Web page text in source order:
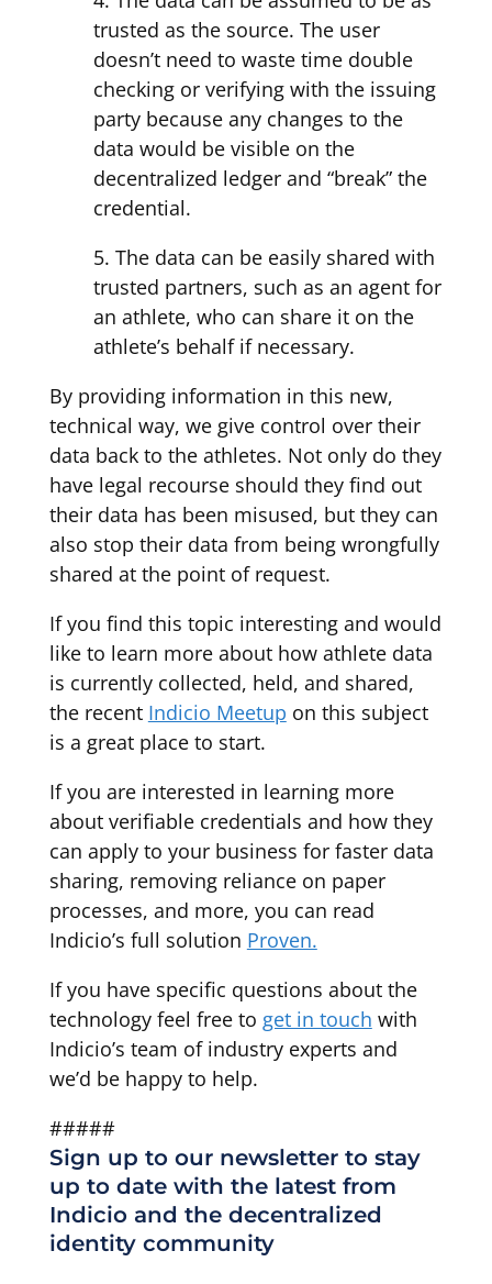
trusted as the source. The user
doesn’t need to waste time double
checking or verifying with the issuing
party because any changes to the
data would be visible on the
decentralized ledger and “break” the
credential.
5. The data can be easily shared with
trusted partners, such as an agent for
an athlete, who can share it on the
athlete’s behalf if necessary.
By providing information in this new,
technical way, we give control over their
data back to the athletes. Not only do they
have legal recourse should they find out
their data has been misused, but they can
also stop their data from being wrongfully
shared at the point of request.
If you find this topic interesting and would
like to learn more about how athlete data
is currently collected, held, and shared,
the recent Indicio Meetup on this subject
is a great place to start.
If you are interested in learning more
about verifiable credentials and how they
can apply to your business for faster data
sharing, removing reliance on paper
processes, and more, you can read
Indicio’s full solution Proven.
If you have specific questions about the
technology feel free to get in touch with
Indicio’s team of industry experts and
we’d be happy to help.
#####
Sign up to our newsletter to stay
up to date with the latest from
Indicio and the decentralized
identity community